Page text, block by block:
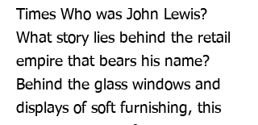
Times Who was John Lewis?
What story lies behind the retail
empire that bears his name?
Behind the glass windows and
displays of soft furnishing, this